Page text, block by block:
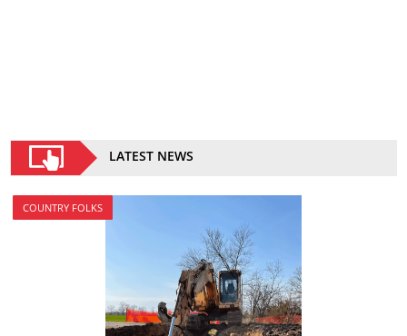
LATEST NEWS
COUNTRY FOLKS